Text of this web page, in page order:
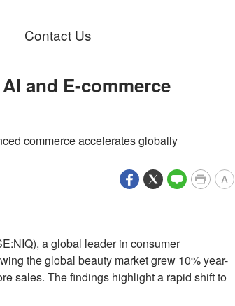
Contact Us
and E-commerce
commerce accelerates globally
A
a global leader in consumer
the global beauty market grew 10% year-
sales. The findings highlight a rapid shift to